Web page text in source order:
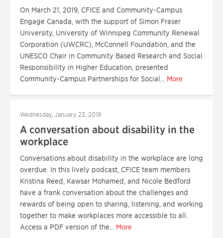
On March 21, 2019, CFICE and Community-Campus
Engage Canada, with the support of Simon Fraser
University, University of Winnipeg Community Renewal
Corporation (UWCRC), McConnell Foundation, and the
UNESCO Chair in Community Based Research and Social
Responsibility in Higher Education, presented
Community-Campus Partnerships for Social... More
Wednesday, January 23, 2019
A conversation about disability in the
workplace
Conversations about disability in the workplace are long
overdue. In this lively podcast, CFICE team members
Kristina Reed, Kawsar Mohamed, and Nicole Bedford
have a frank conversation about the challenges and
rewards of being open to sharing, listening, and working
together to make workplaces more accessible to all.
Access a PDF version of the... More